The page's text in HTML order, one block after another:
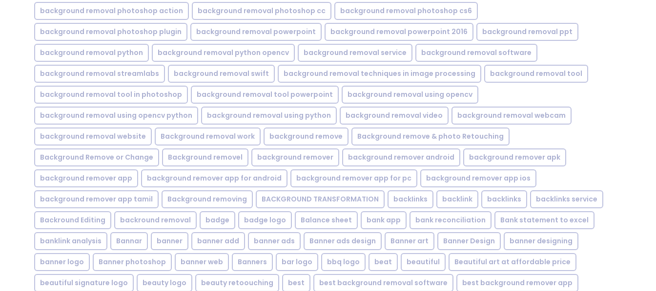
background removal photoshop action background removal photoshop cc background removal photoshop cs6
background removal photoshop plugin background removal powerpoint background removal powerpoint 2016 background removal ppt
background removal python background removal python opencv background removal service background removal software
background removal streamlabs background removal swift background removal techniques in image processing background removal tool
background removal tool in photoshop background removal tool powerpoint background removal using opencv
background removal using opencv python background removal using python background removal video background removal webcam
background removal website Background removal work background remove Background remove & photo Retouching
Background Remove or Change Background removel background remover background remover android background remover apk
background remover app background remover app for android background remover app for pc background remover app ios
background remover app tamil Background removing BACKGROUND TRANSFORMATION backIinks backlink backlinks backlinks service
Backround Editing backround removal badge badge logo Balance sheet bank app bank reconciliation Bank statement to excel
banklink analysis Bannar banner banner add banner ads Banner ads design Banner art Banner Design banner designing
banner logo Banner photoshop banner web Banners bar logo bbq logo beat beautiful Beautiful art at affordable price
beautiful signature logo beauty logo beauty retoouching best best background removal software best background remover app